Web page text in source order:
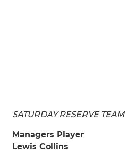
SATURDAY RESERVE TEAM
Managers Player
Lewis Collins